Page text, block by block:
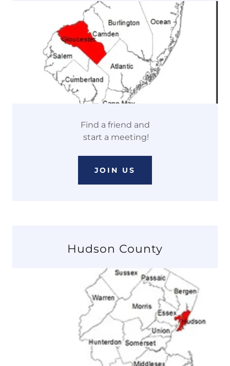
Find a friend and
start a meeting!
JOIN US
Hudson County